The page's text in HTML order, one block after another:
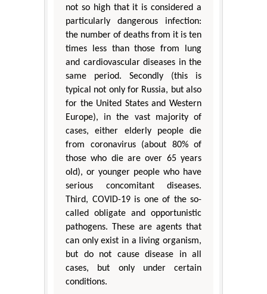
not so high that it is considered a
particularly dangerous infection:
the number of deaths from it is ten
times less than those from lung
and cardiovascular diseases in the
same period. Secondly (this is
typical not only for Russia, but also
for the United States and Western
Europe), in the vast majority of
cases, either elderly people die
from coronavirus (about 80% of
those who die are over 65 years
old), or younger people who have
serious concomitant diseases.
Third, COVID-19 is one of the so-
called obligate and opportunistic
pathogens. These are agents that
can only exist in a living organism,
but do not cause disease in all
cases, but only under certain
conditions.